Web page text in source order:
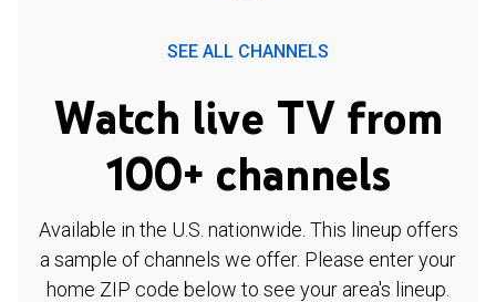
SEE ALL CHANNELS
Watch live TV from
100+ channels
Available in the U.S. nationwide. This lineup offers
a sample of channels we offer. Please enter your
home ZIP code below to see your area's lineup.